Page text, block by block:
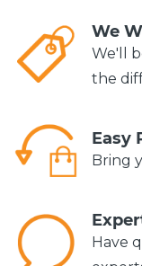
We
We'll
the
Easy
Bring
Have